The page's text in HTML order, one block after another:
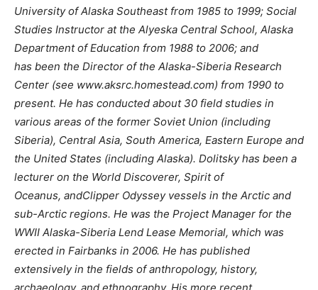
University of Alaska Southeast from 1985 to 1999; Social
Studies Instructor at the Alyeska Central School, Alaska
Department of Education from 1988 to 2006; and
has been the Director of the Alaska-Siberia Research
Center (see www.aksrc.homestead.com) from 1990 to
present. He has conducted about 30 field studies in
various areas of the former Soviet Union (including
Siberia), Central Asia, South America, Eastern Europe and
the United States (including Alaska). Dolitsky has been a
lecturer on the World Discoverer, Spirit of
Oceanus, andClipper Odyssey vessels in the Arctic and
sub-Arctic regions. He was the Project Manager for the
WWII Alaska-Siberia Lend Lease Memorial, which was
erected in Fairbanks in 2006. He has published
extensively in the fields of anthropology, history,